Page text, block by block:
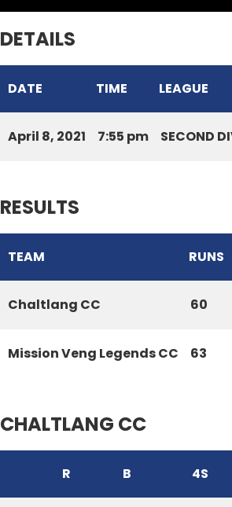
DETAILS
DATE TIME LEAGUE
April 8, 2021 7:55 pm SECOND
RESULTS
TEAM RUNS
Chaltlang CC 60
Mission Veng Legends CC 63
CHALTLANG CC
R B 4S